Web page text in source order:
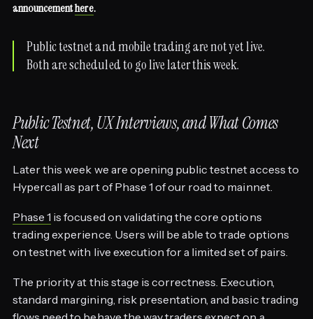
announcementhere.
Public testnet and mobile trading are not yet live.
Both are scheduled to go live later this week.
Public Testnet, UX Interviews, and What Comes
Next
Later this week we are opening public testnet access to
Hypercall as part of Phase 1 of our road to mainnet.
Phase 1 is focused on validating the core options
trading experience. Users will be able to trade options
on testnet with live execution for a limited set of pairs.
The priority at this stage is correctness. Execution,
standard margining, risk presentation, and basic trading